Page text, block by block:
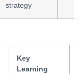
strategy
Key
Learning